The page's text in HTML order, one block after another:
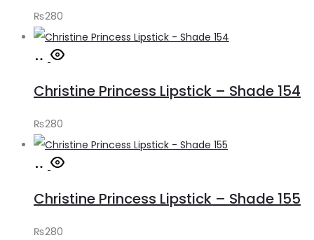
₨280
Add
cart
Christine Princess Lipstick – Shade 154
₨280
Add
cart
Christine Princess Lipstick – Shade 155
₨280